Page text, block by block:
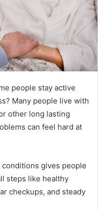
people stay active
Many people live with
other long lasting
can feel hard at
gives people
steps like healthy
checkups, and steady